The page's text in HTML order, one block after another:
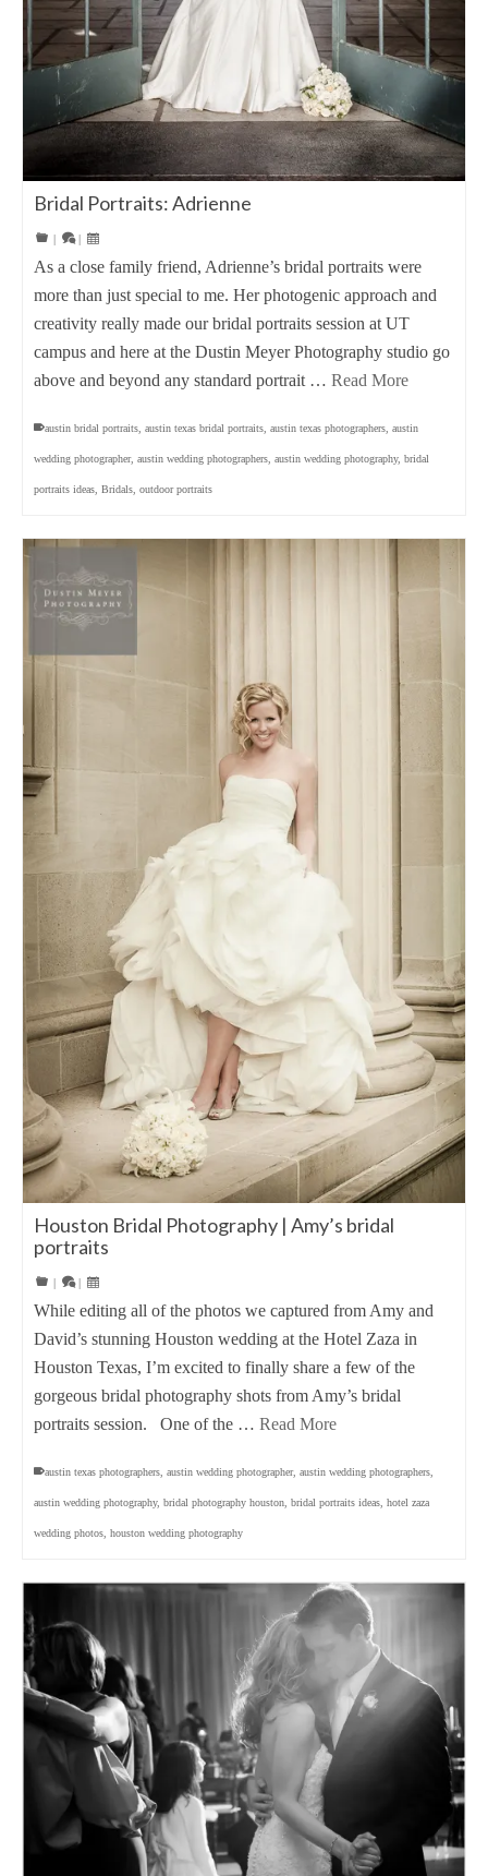
Bridal Portraits: Adrienne
| |
As a close family friend, Adrienne’s bridal portraits were
more than just special to me. Her photogenic approach and
creativity really made our bridal portraits session at UT
campus and here at the Dustin Meyer Photography studio go
above and beyond any standard portrait … Read More
austin bridal portraits austin texas bridal portraits austin texas photographers austin
wedding photographer, austin wedding photographers austin wedding photography, bridal
portraits ideas Bridals outdoor portraits
Houston Bridal Photography | Amy’s bridal
portraits
| |
While editing all of the photos we captured from Amy and
David’s stunning Houston wedding at the Hotel Zaza in
Houston Texas, I’m excited to finally share a few of the
gorgeous bridal photography shots from Amy’s bridal
portraits session. One of the … Read More
austin texas photographers austin wedding photographer, austin wedding photographers
austin wedding photography, bridal photography houston bridal portraits ideas hotel zaza
wedding photos houston wedding photography